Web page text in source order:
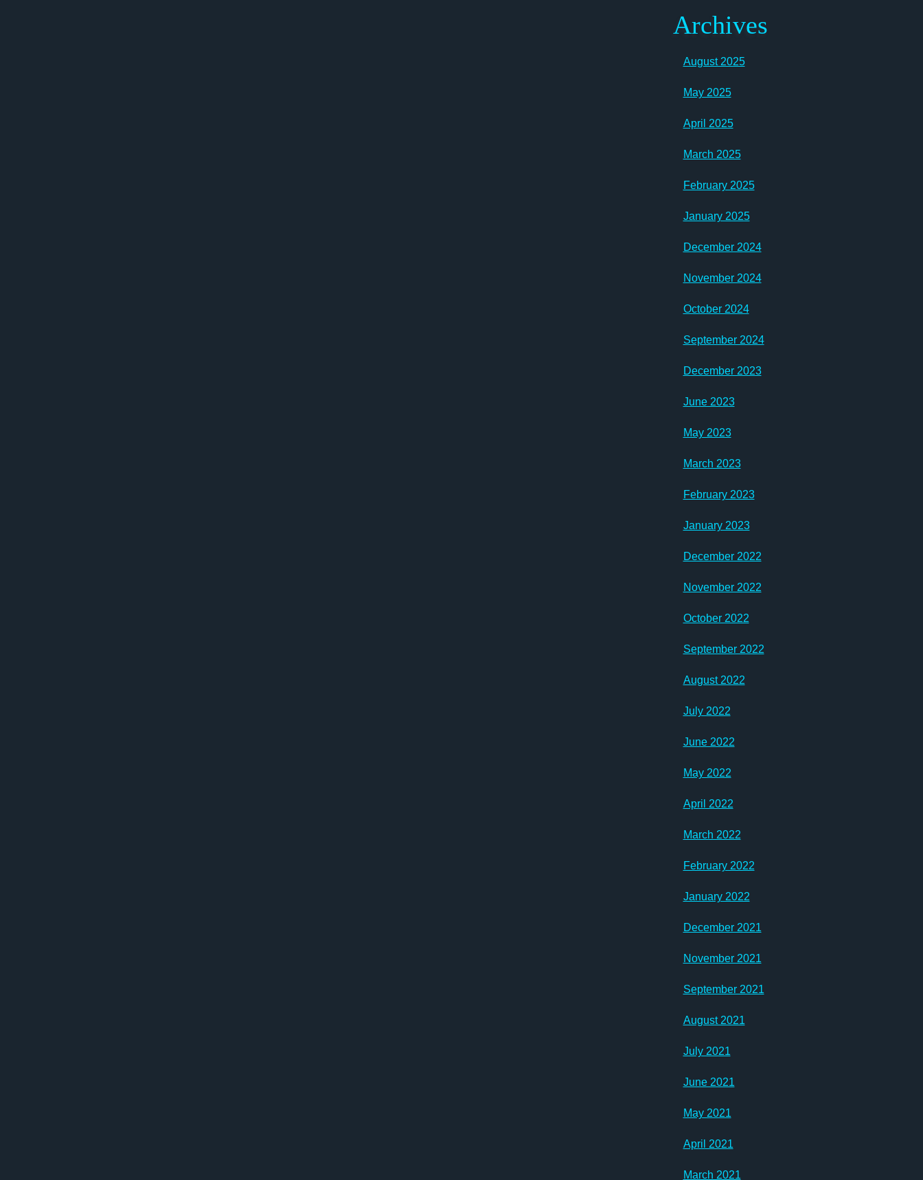
Archives
August 2025
May 2025
April 2025
March 2025
February 2025
January 2025
December 2024
November 2024
October 2024
September 2024
December 2023
June 2023
May 2023
March 2023
February 2023
January 2023
December 2022
November 2022
October 2022
September 2022
August 2022
July 2022
June 2022
May 2022
April 2022
March 2022
February 2022
January 2022
December 2021
November 2021
September 2021
August 2021
July 2021
June 2021
May 2021
April 2021
March 2021